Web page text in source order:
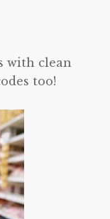
with clean
too!